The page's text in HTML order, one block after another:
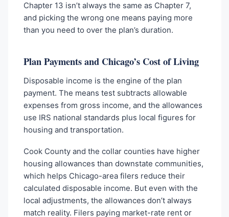
Chapter 13 isn’t always the same as Chapter 7,
and picking the wrong one means paying more
than you need to over the plan’s duration.
Plan Payments and Chicago’s Cost of Living
Disposable income is the engine of the plan
payment. The means test subtracts allowable
expenses from gross income, and the allowances
use IRS national standards plus local figures for
housing and transportation.
Cook County and the collar counties have higher
housing allowances than downstate communities,
which helps Chicago-area filers reduce their
calculated disposable income. But even with the
local adjustments, the allowances don’t always
match reality. Filers paying market-rate rent or